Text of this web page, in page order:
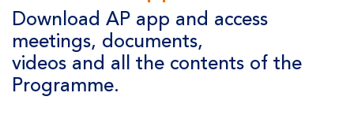
Download AP app and access
meetings, documents,
videos and all the contents of the
Programme.